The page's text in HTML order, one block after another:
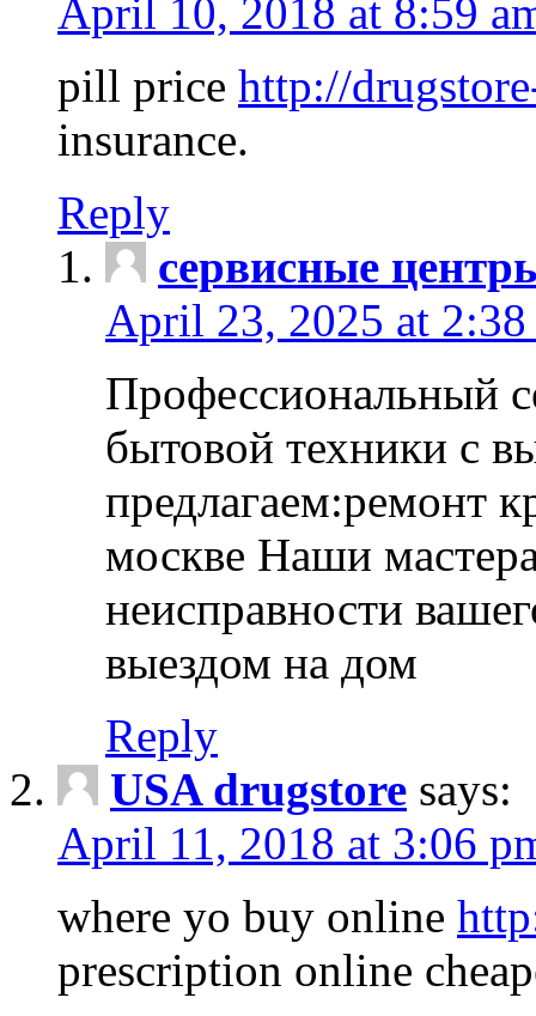
April 10, 2018 at 8:59
pill price http://
insurance.
Reply
сервисные
April 23, 2025 at 2:38
Профессиональный
бытовой техники с
предлагаем:ремонт
москве Наши
неисправности
выездом на дом
Reply
USA drugstore says:
April 11, 2018 at 3:06
where yo buy online
prescription online